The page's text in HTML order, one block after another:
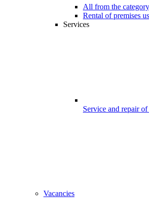
All from the category
Rental of premises
Services
Service and repair of
Vacancies